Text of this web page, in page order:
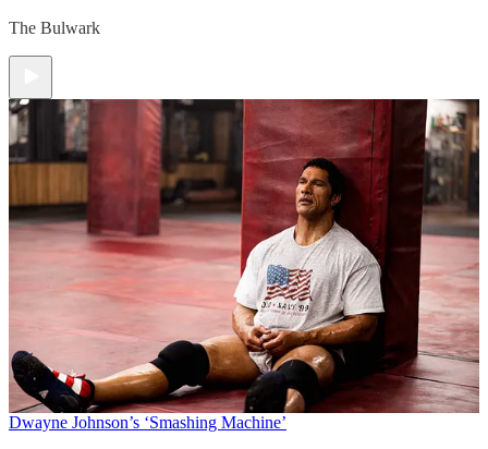
The Bulwark
Dwayne Johnson’s ‘Smashing Machine’